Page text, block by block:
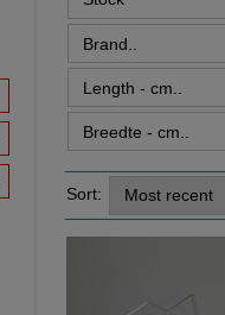
Sort: